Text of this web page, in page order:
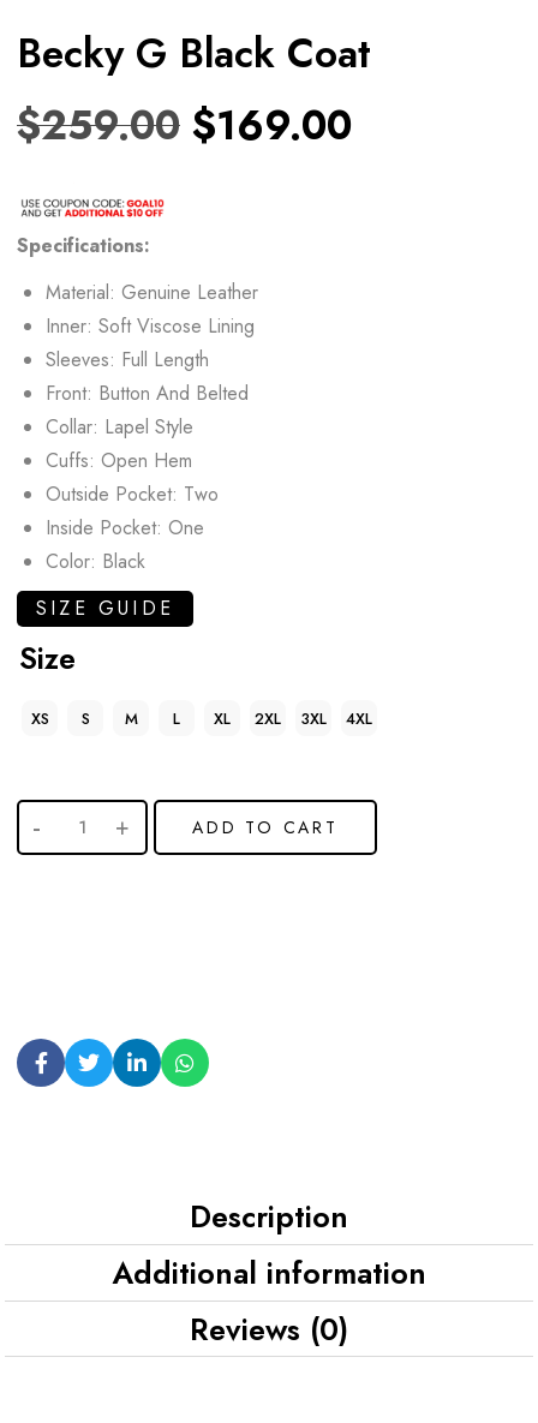
Becky G Black Coat
$259.00 $169.00
Specifications:
Material: Genuine Leather
Inner: Soft Viscose Lining
Sleeves: Full Length
Front: Button And Belted
Collar: Lapel Style
Cuffs: Open Hem
Outside Pocket: Two
Inside Pocket: One
Color: Black
SIZE GUIDE
Size
XS S M L XL 2XL 3XL 4XL
ADD TO CART
Description
Additional information
Reviews (0)